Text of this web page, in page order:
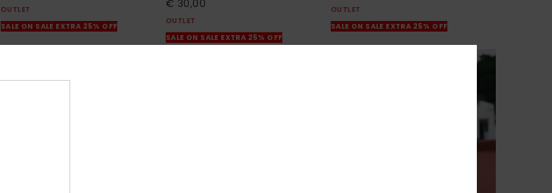
OUTLET
SALE ON SALE EXTRA 25% OFF
€ 30,00
OUTLET
SALE ON SALE EXTRA 25% OFF
OUTLET
SALE ON SALE EXTRA 25% OFF